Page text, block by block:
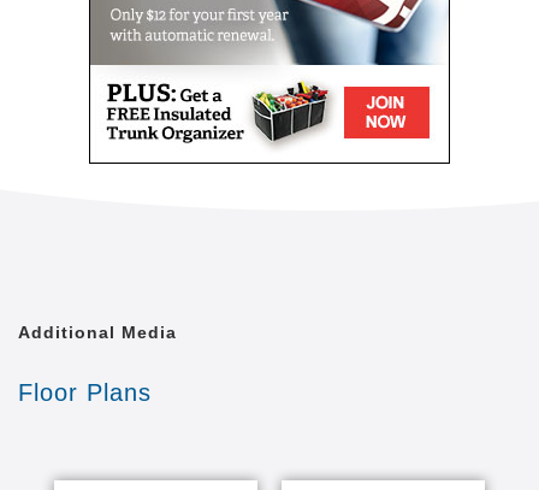
remain safe while having complete freedom of
movement.
Your first choice is to decide which apartment, of the
six floor plans, best suits your needs. Our community
offers studio and one-bedroom apartments of
unmistakably unique style. Do you have a small pet?
Our memory care residents engage in such activities
at a tea social, baking in the kitchen, nuzzling with a
Additional Media
Floor Plans